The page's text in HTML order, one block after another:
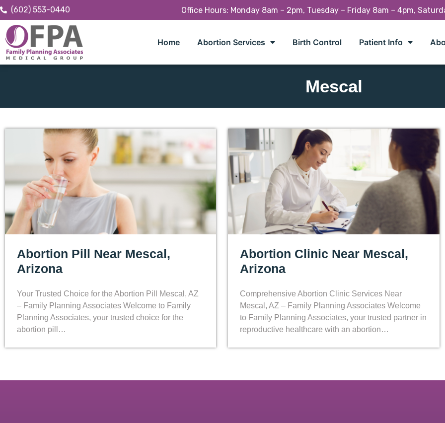
(602) 553-0440 Office Hours: Monday 8am – 2pm, Tuesday – Friday 8am – 4pm,
Home Abortion Services Birth Control Patient Info
Mescal
Abortion Pill Near Mescal,
Arizona
Your Trusted Choice for the Abortion Pill Mescal, AZ
– Family Planning Associates Welcome to Family
Planning Associates, your trusted choice for the
abortion pill…
Abortion Clinic Near Mescal,
Arizona
Comprehensive Abortion Clinic Services Near
Mescal, AZ – Family Planning Associates Welcome
to Family Planning Associates, your trusted partner in
reproductive healthcare with an abortion…